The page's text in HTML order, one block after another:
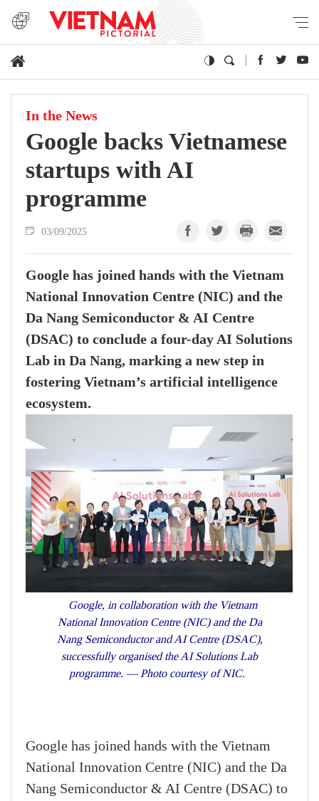
In the News
Google backs Vietnamese
startups with AI
programme
03/09/2025
Google has joined hands with the Vietnam
National Innovation Centre (NIC) and the
Da Nang Semiconductor & AI Centre
(DSAC) to conclude a four-day AI Solutions
Lab in Da Nang, marking a new step in
fostering Vietnam’s artificial intelligence
ecosystem.
Google, in collaboration with the Vietnam
National Innovation Centre (NIC) and the Da
Nang Semiconductor and AI Centre (DSAC),
successfully organised the AI Solutions Lab
programme. — Photo courtesy of NIC.
Google has joined hands with the Vietnam
National Innovation Centre (NIC) and the Da
Nang Semiconductor & AI Centre (DSAC) to